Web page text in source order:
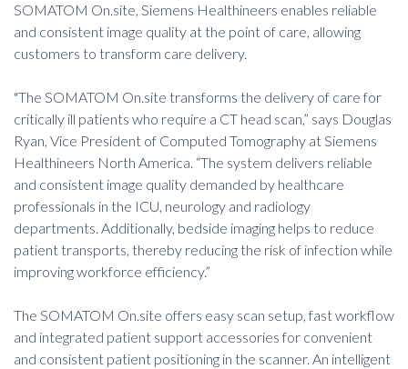
SOMATOM On.site, Siemens Healthineers enables reliable
and consistent image quality at the point of care, allowing
customers to transform care delivery.
"The SOMATOM On.site transforms the delivery of care for
critically ill patients who require a CT head scan,” says Douglas
Ryan, Vice President of Computed Tomography at Siemens
Healthineers North America. “The system delivers reliable
and consistent image quality demanded by healthcare
professionals in the ICU, neurology and radiology
departments. Additionally, bedside imaging helps to reduce
patient transports, thereby reducing the risk of infection while
improving workforce efficiency.”
The SOMATOM On.site offers easy scan setup, fast workflow
and integrated patient support accessories for convenient
and consistent patient positioning in the scanner. An intelligent